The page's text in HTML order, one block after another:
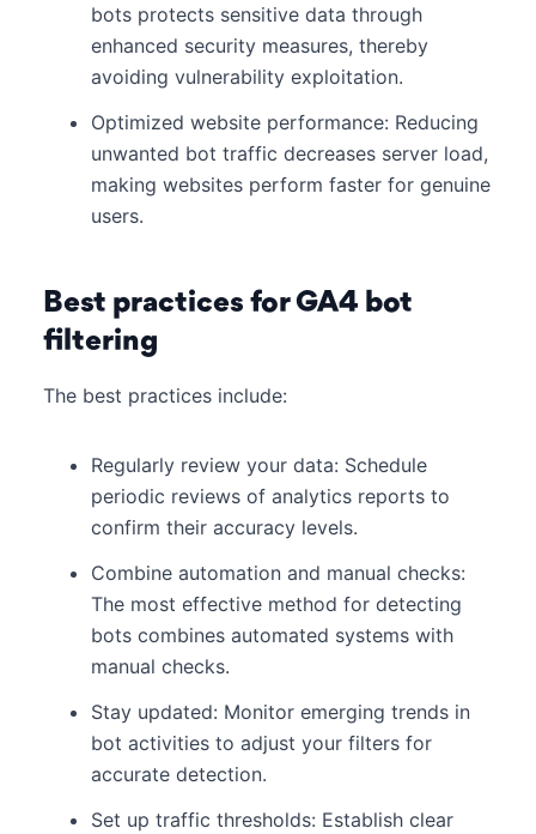
bots protects sensitive data through
enhanced security measures, thereby
avoiding vulnerability exploitation.
Optimized website performance: Reducing
unwanted bot traffic decreases server load,
making websites perform faster for genuine
users.
Best practices for GA4 bot
filtering
The best practices include:
Regularly review your data: Schedule
periodic reviews of analytics reports to
confirm their accuracy levels.
Combine automation and manual checks:
The most effective method for detecting
bots combines automated systems with
manual checks.
Stay updated: Monitor emerging trends in
bot activities to adjust your filters for
accurate detection.
Set up traffic thresholds: Establish clear